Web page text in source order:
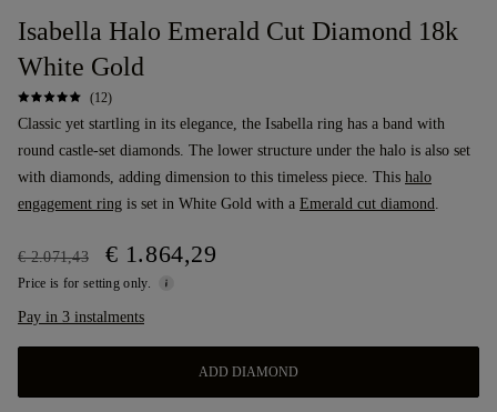
Isabella Halo Emerald Cut Diamond 18k
White Gold
(12)
Classic yet startling in its elegance, the Isabella ring has a band with
round castle-set diamonds. The lower structure under the halo is also set
with diamonds, adding dimension to this timeless piece. This halo
engagement ring is set in White Gold with a Emerald cut diamond.
€ 2.071,43 € 1.864,29
Price is for setting only.
Pay in 3 instalments
ADD DIAMOND